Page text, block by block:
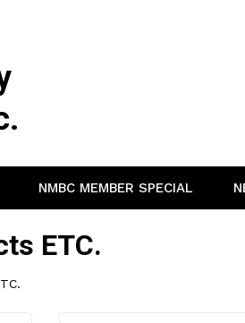
NMBC MEMBER SPECIAL
ETC.